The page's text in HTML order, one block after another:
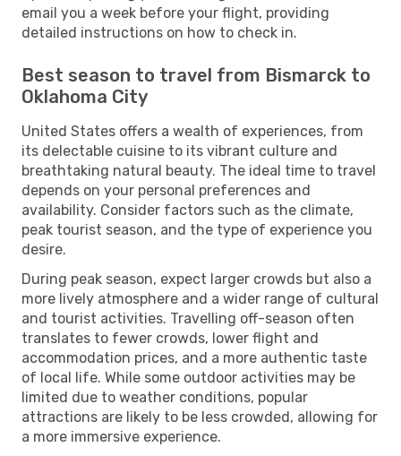
email you a week before your flight, providing
detailed instructions on how to check in.
Best season to travel from Bismarck to
Oklahoma City
United States offers a wealth of experiences, from
its delectable cuisine to its vibrant culture and
breathtaking natural beauty. The ideal time to travel
depends on your personal preferences and
availability. Consider factors such as the climate,
peak tourist season, and the type of experience you
desire.
During peak season, expect larger crowds but also a
more lively atmosphere and a wider range of cultural
and tourist activities. Travelling off-season often
translates to fewer crowds, lower flight and
accommodation prices, and a more authentic taste
of local life. While some outdoor activities may be
limited due to weather conditions, popular
attractions are likely to be less crowded, allowing for
a more immersive experience.